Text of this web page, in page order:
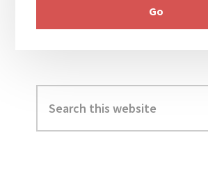
this
website